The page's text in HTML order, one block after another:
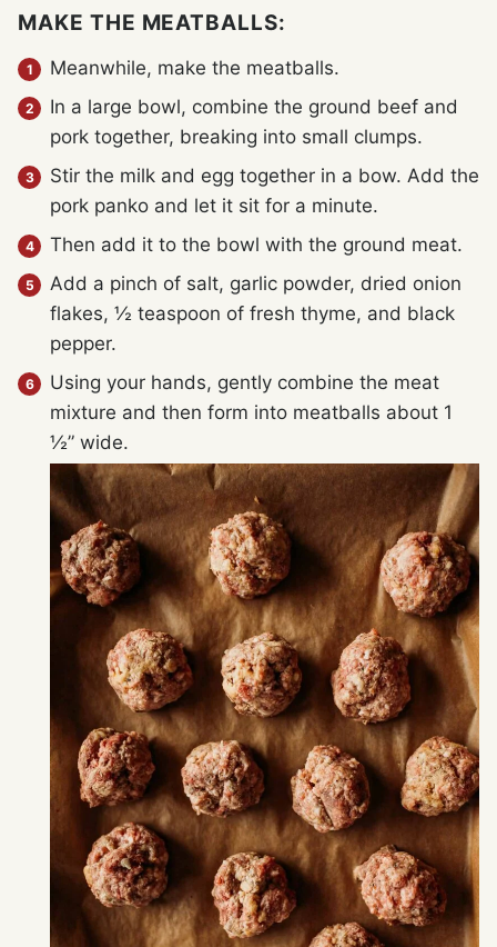
MAKE THE MEATBALLS:
Meanwhile, make the meatballs.
In a large bowl, combine the ground beef and
pork together, breaking into small clumps.
Stir the milk and egg together in a bow. Add the
pork panko and let it sit for a minute.
Then add it to the bowl with the ground meat.
Add a pinch of salt, garlic powder, dried onion
flakes, ½ teaspoon of fresh thyme, and black
pepper.
Using your hands, gently combine the meat
mixture and then form into meatballs about 1
½” wide.